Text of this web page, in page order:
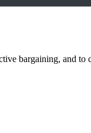
bargaining, and to